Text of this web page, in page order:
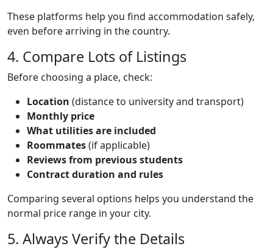
These platforms help you find accommodation safely,
even before arriving in the country.
Title
4. Compare Lots of Listings
Text
Before choosing a place, check:
Location (distance to university and transport)
Monthly price
What utilities are included
Roommates(if applicable)
Reviews from previous students
Contract duration and rules
Comparing several options helps you understand the
normal price range in your city.
Title
5. Always Verify the Details